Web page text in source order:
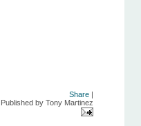
Share |
Published by Tony Martinez